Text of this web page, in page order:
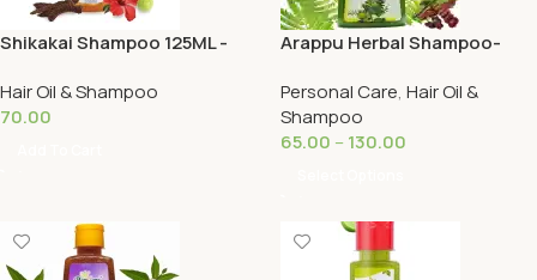
Shikakai Shampoo 125ML -
Hair Oil & Shampoo
70.00
Arappu Herbal Shampoo-
Personal Care, Hair Oil &
Shampoo
65.00 –130.00